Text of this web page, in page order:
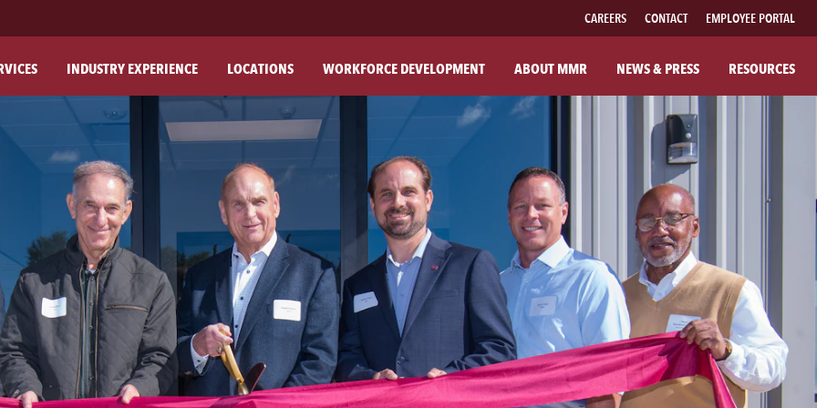
INDUSTRY EXPERIENCE LOCATIONS WORKFORCE DEVELOPMENT ABOUT MMR
OUR COMPANY
OUR COMMITMENTS
PHILANTHROPY
FABRICATED PIPE
MMR FIBER SOLUTIONS
MMR POWER SOLUTIONS
SOUTHWESTERN POWER GROUP
NEWS & PRESS RESOURCES
CAREERS CONTACT EMPLOYEE PORTAL